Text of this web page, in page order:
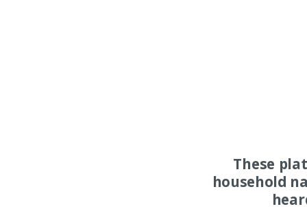
These
household